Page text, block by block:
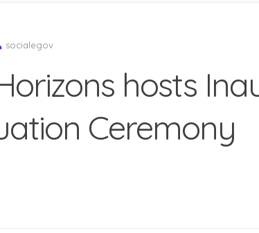
socialegov
hosts
Ceremony